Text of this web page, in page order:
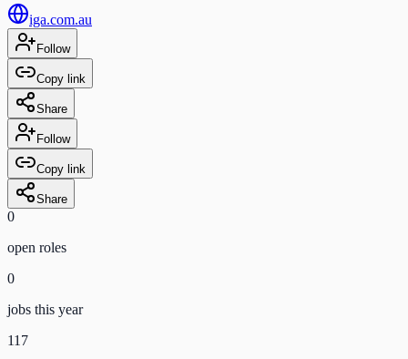
iga.com.au
Follow
Copy link
Share
Follow
Copy link
Share
0
open roles
0
jobs this year
117